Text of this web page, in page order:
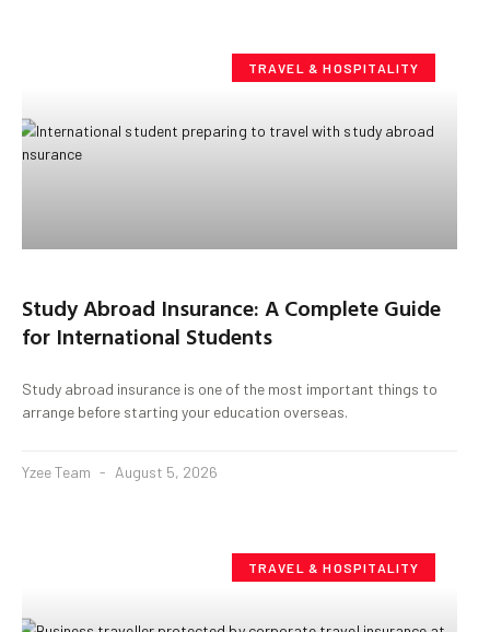
TRAVEL & HOSPITALITY
Study Abroad Insurance: A Complete Guide
for International Students
Study abroad insurance is one of the most important things to
arrange before starting your education overseas.
Yzee Team August 5, 2026
TRAVEL & HOSPITALITY